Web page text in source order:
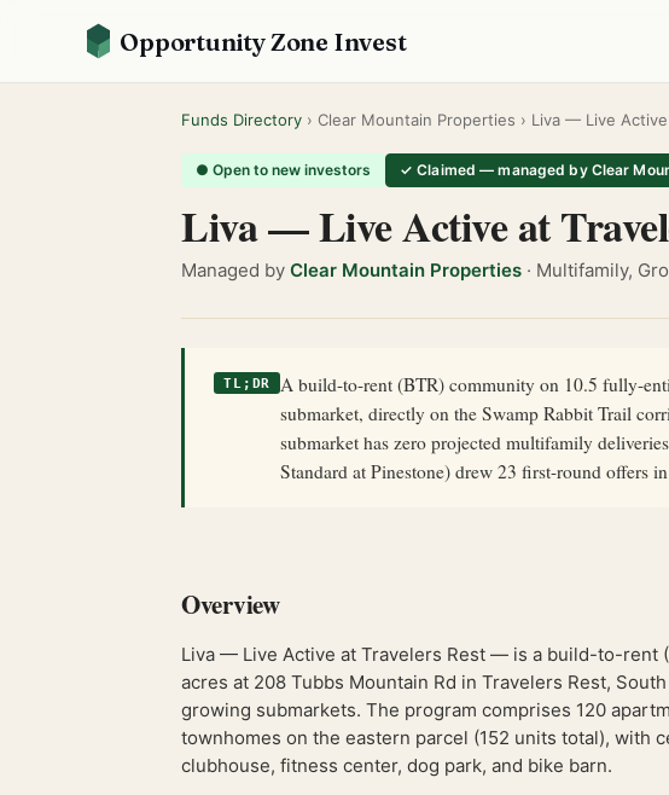
Opportunity Zone Invest
Funds Directory › Clear Mountain Properties › Liva — Live
● Open to new investors ✓ Claimed — managed by Clear
Liva — Live Active at
Managed by Clear Mountain Properties · Multifamily,
TL;DR
A build-to-rent (BTR) community on 10.5 fully-
submarket, directly on the Swamp Rabbit Trail
submarket has zero projected multifamily
Standard at Pinestone) drew 23 first-round offers
Overview
Liva — Live Active at Travelers Rest — is a build-to-rent
acres at 208 Tubbs Mountain Rd in Travelers Rest,
growing submarkets. The program comprises 120
townhomes on the eastern parcel (152 units total), with
clubhouse, fitness center, dog park, and bike barn.